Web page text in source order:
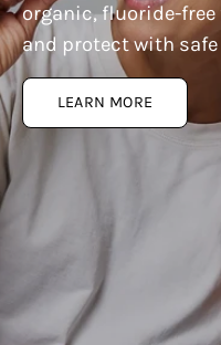
organic, fluoride-
and protect with
LEARN MORE